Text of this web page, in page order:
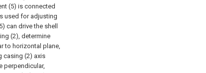
(5) is connected
used for adjusting
can drive the shell
(2), determine
to horizontal plane,
casing (2) axis
perpendicular,